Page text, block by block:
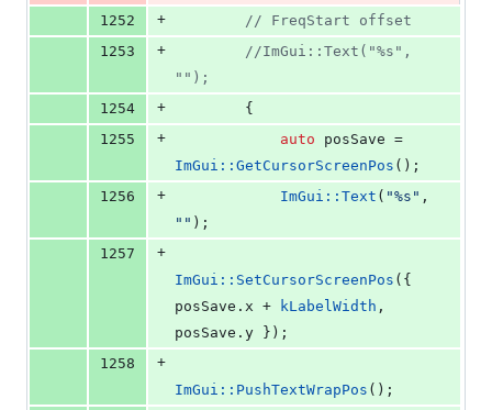
1252
+ // FreqStart offset
1253
+ //ImGui::Text("%s",
"");
1254
+
        {
1255
+ auto
ImGui::GetCursorScreenPos ();
1256
+ ImGui::Text ( "%s "
" " );
1257
+
ImGui::SetCursorScreenPos ({
posSave. x + kLabelWidth ,
posSave. y });
1258
+
ImGui::PushTextWrapPos ();